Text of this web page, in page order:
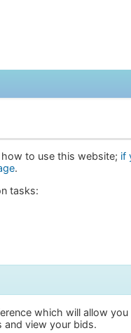
to use this website; if
.
tasks:
which will allow
and view your bids.